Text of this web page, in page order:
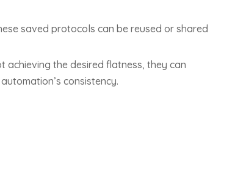
saved protocols can be reused or shared
achieving the desired flatness, they can
consistency.